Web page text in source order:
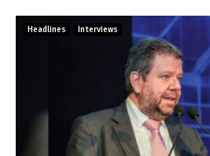
Headlines Interviews